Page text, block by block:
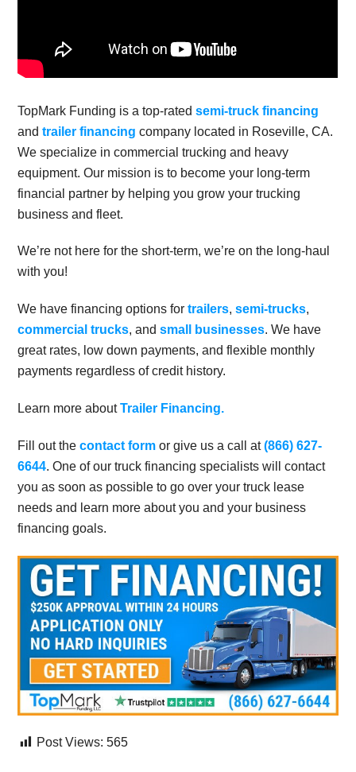
TopMark Funding is a top-ratedsemi-truck financing
andtrailer financing company located in Roseville, CA.
We specialize in commercial trucking and heavy
equipment. Our mission is to become your long-term
financial partner by helping you grow your trucking
business and fleet.
We’re not here for the short-term, we’re on the long-haul
with you!
We have financing options fortrailers,semi-trucks,
commercial trucks, andsmall businesses. We have
great rates, low down payments, and flexible monthly
payments regardless of credit history.
Learn more aboutTrailer Financing.
Fill out thecontact form or give us a call at(866) 627-
6644. One of our truck financing specialists will contact
you as soon as possible to go over your truck lease
needs and learn more about you and your business
financing goals.
Post Views: 565